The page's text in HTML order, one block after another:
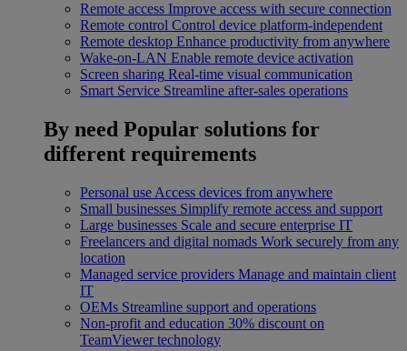
Remote access Improve access with secure connection
Remote control Control device platform-independent
Remote desktop Enhance productivity from anywhere
Wake-on-LAN Enable remote device activation
Screen sharing Real-time visual communication
Smart Service Streamline after-sales operations
By need Popular solutions for
different requirements
Personal use Access devices from anywhere
Small businesses Simplify remote access and support
Large businesses Scale and secure enterprise IT
Freelancers and digital nomads Work securely from any
location
Managed service providers Manage and maintain client
IT
OEMs Streamline support and operations
Non-profit and education 30% discount on
TeamViewer technology